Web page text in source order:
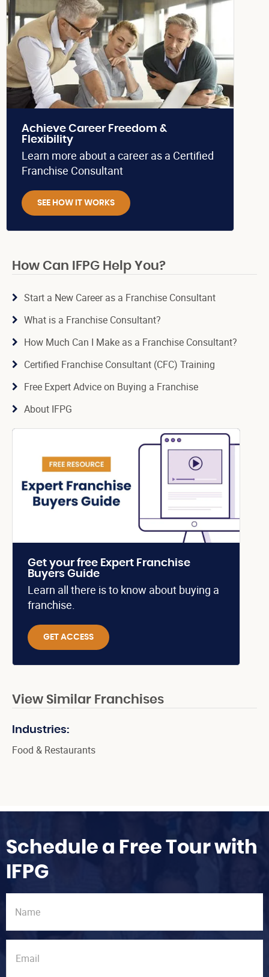
Achieve Career Freedom &
Flexibility
Learn more about a career as a Certified
Franchise Consultant
SEE HOW IT WORKS
How Can IFPG Help You?
Start a New Career as a Franchise Consultant
What is a Franchise Consultant?
How Much Can I Make as a Franchise Consultant?
Certified Franchise Consultant (CFC) Training
Free Expert Advice on Buying a Franchise
About IFPG
Get your free Expert Franchise
Buyers Guide
Learn all there is to know about buying a
franchise.
GET ACCESS
View Similar Franchises
Industries:
Food & Restaurants
Schedule a Free Tour with
IFPG